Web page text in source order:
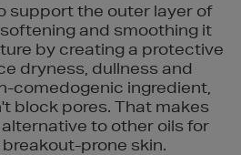
support the outer layer of
and smoothing it
by creating a protective
dryness, dullness and
comedogenic ingredient,
block pores. That makes
to other oils for
prone skin.